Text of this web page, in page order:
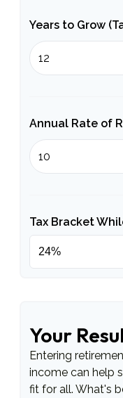
Years to Grow
Annual Rate of
Tax Bracket
Your
Entering
income can help
fit for all. What's